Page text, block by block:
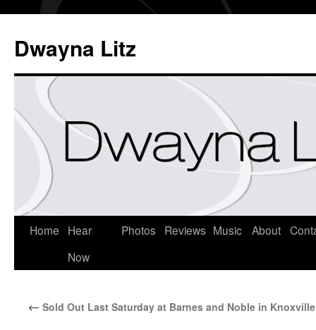
Dwayna Litz
Home
Hear
Now
Photos Reviews Music About
← Sold Out Last Saturday at Barnes and Noble in Knoxville